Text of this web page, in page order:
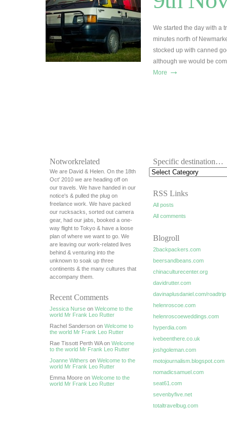
We started the day with a
minutes north of
stocked up with canned
although we would be
More →
Notworkrelated
We are David & Helen. On the 18th
Oct' 2010 we are heading off on
our travels. We have handed in our
notice's & pulled the plug on
freelance work. We have packed
our rucksacks, sorted out camera
gear, had our jabs, booked a one-
way flight to Tokyo & have a loose
plan of where we want to go. We
are leaving our work-related lives
behind & venturing into the
unknown to soak up three
continents & the many cultures that
accompany them.
Recent Comments
Jessica Nurse on Welcome to the
world Mr Frank Leo Rutter
Rachel Sanderson on Welcome to
the world Mr Frank Leo Rutter
Rae Tissott Perth WA on Welcome
to the world Mr Frank Leo Rutter
Joanne Withers on Welcome to the
world Mr Frank Leo Rutter
Emma Moore on Welcome to the
world Mr Frank Leo Rutter
Specific destination…
RSS Links
All posts
All comments
Blogroll
2backpackers.com
beersandbeans.com
chinaculturecenter.org
davidrutter.com
davinaplusdaniel.com/roadtrip
helenroscoe.com
helenroscoeweddings.com
hyperdia.com
ivebeenthere.co.uk
joshgoleman.com
motojournalism.blogspot.com
nomadicsamuel.com
seat61.com
sevenbyfive.net
totaltravelbug.com